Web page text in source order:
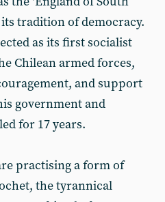
tradition of democracy.
as its first socialist
Chilean armed forces,
and support
government and
for 17 years.
practising a form of
the tyrannical